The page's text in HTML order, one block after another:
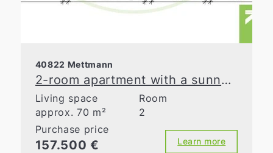
40822 Mettmann
2-room apartment with a sunny loggia in Mettmann
Living space
approx. 70 m²
Room
2
Purchase price
157.500 € Learn more